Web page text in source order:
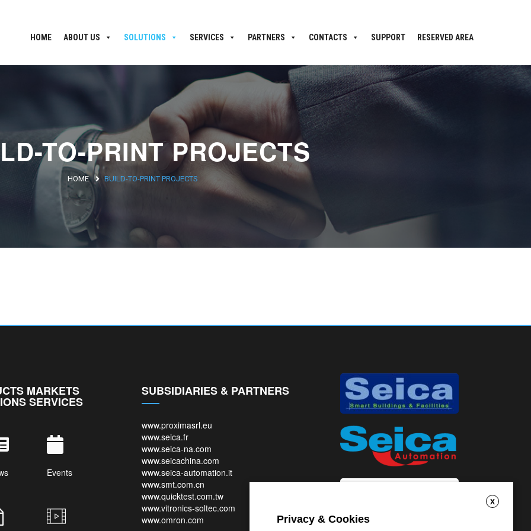
HOME ABOUT US SOLUTIONS SERVICES PARTNERS CONTACTS SUPPORT RESERVED AREA
TO-PRINT PROJECTS
HOME BUILD-TO-PRINT PROJECTS
MARKETS
SERVICES
Events
SUBSIDIARIES & PARTNERS
www.proximasrl.eu
www.seica.fr
www.seica-na.com
www.seicachina.com
www.seica-automation.it
www.smt.com.cn
www.quicktest.com.tw
www.vitronics-soltec.com
www.omron.com
X
Privacy & Cookies